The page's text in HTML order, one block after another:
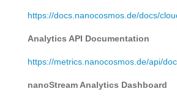
https://docs.nanocosmos.de/docs/
Analytics API Documentation
https://metrics.nanocosmos.de/api/doc
nanoStream Analytics Dashboard